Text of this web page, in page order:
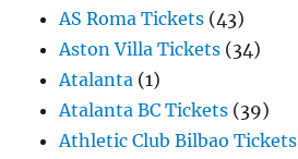
AS Roma Tickets (43)
Aston Villa Tickets (34)
Atalanta (1)
Atalanta BC Tickets (39)
Athletic Club Bilbao Tickets